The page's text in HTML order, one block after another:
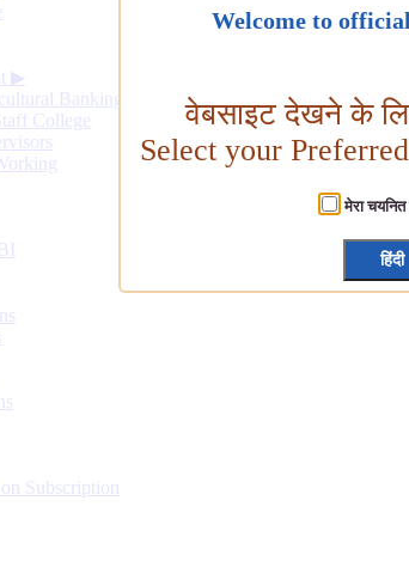
▶
Banking
College
Subscription
Welcome to
वेबसाइट देखने के
Select your
मेरा
हिंदी